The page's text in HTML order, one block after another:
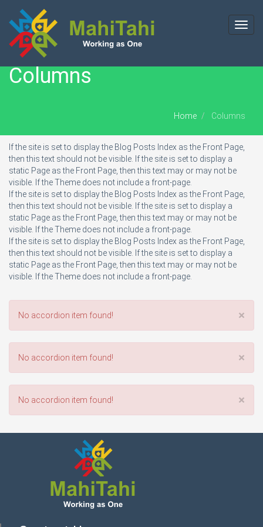
Columns
Home Columns
If the site is set to display the Blog Posts Index as the Front Page,
then this text should not be visible. If the site is set to display a
static Page as the Front Page, then this text may or may not be
visible. If the Theme does not include a front-page.
If the site is set to display the Blog Posts Index as the Front Page,
then this text should not be visible. If the site is set to display a
static Page as the Front Page, then this text may or may not be
visible. If the Theme does not include a front-page.
If the site is set to display the Blog Posts Index as the Front Page,
then this text should not be visible. If the site is set to display a
static Page as the Front Page, then this text may or may not be
visible. If the Theme does not include a front-page.
×
No accordion item found!
×
No accordion item found!
×
No accordion item found!